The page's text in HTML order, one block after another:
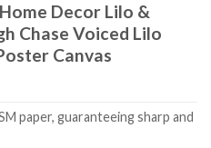
Decor Lilo &
Chase Voiced Lilo
Canvas
paper, guaranteeing sharp and